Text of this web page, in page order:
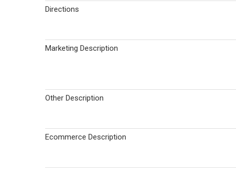
Directions
Marketing Description
Other Description
Ecommerce Description